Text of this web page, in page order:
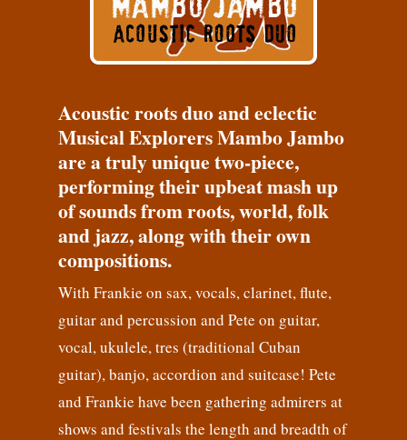
Acoustic roots duo and eclectic
Musical Explorers Mambo Jambo
are a truly unique two-piece,
performing their upbeat mash up
of sounds from roots, world, folk
and jazz, along with their own
compositions.
With Frankie on sax, vocals, clarinet, flute,
guitar and percussion and Pete on guitar,
vocal, ukulele, tres (traditional Cuban
guitar), banjo, accordion and suitcase! Pete
and Frankie have been gathering admirers at
shows and festivals the length and breadth of